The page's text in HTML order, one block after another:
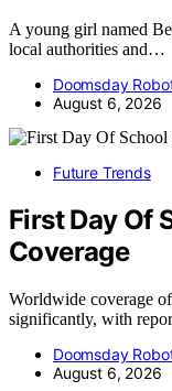
A young girl named
local authorities and…
Doomsday
August 6, 2026
Future Trends
First Day Of
Coverage
Worldwide coverage
significantly, with
Doomsday
August 6, 2026